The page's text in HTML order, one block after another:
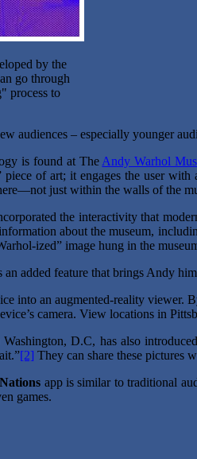
by the
go through
process to
audiences – especially younger
is found at The Andy Warhol
of art; it engages the user with
just within the walls of the
the interactivity that
about the museum,
ized” image hung in the
an added feature that brings Andy
into an augmented-reality viewer.
camera. View locations in
Washington, D.C, has also
[2] They can share these pictures
app is similar to traditional
games.